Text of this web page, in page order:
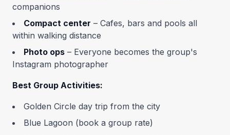
companions
Compact center – Cafes, bars and pools all
within walking distance
Photo ops – Everyone becomes the group's
Instagram photographer
Best Group Activities:
Golden Circle day trip from the city
Blue Lagoon (book a group rate)